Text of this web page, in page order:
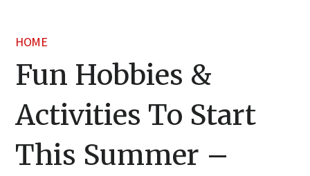
HOME
Fun Hobbies &
Activities To Start
This Summer –